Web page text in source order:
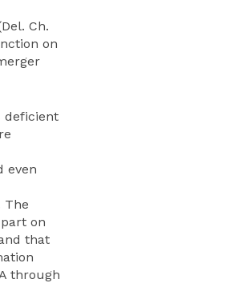
Ch.
on
deficient
even
The
on
that
through